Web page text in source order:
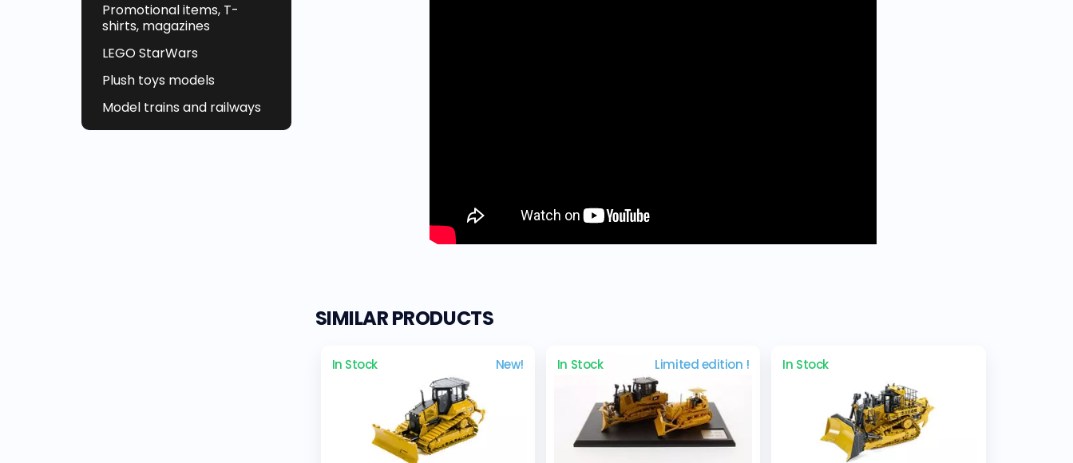
Promotional items, T-
shirts, magazines
LEGO StarWars
Plush toys models
Model trains and railways
SIMILAR PRODUCTS
In Stock New! In Stock Limited edition ! In Stock